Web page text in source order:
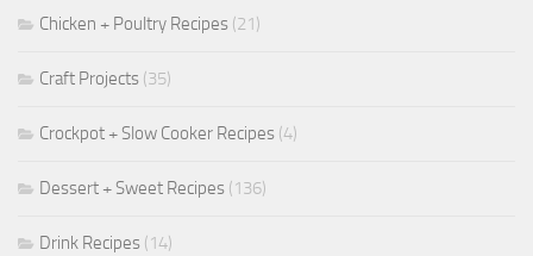
Chicken + Poultry Recipes (21)
Craft Projects (35)
Crockpot + Slow Cooker Recipes (4)
Dessert + Sweet Recipes (136)
Drink Recipes (14)